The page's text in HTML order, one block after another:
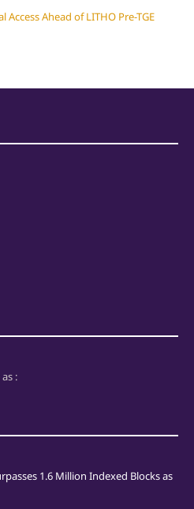
Ahead of LITHO Pre-TGE
:
1.6 Million Indexed Blocks as